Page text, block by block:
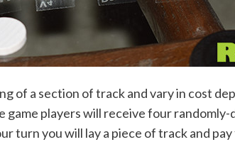
of a section of track and vary in cost
players will receive four
turn you will lay a piece of track and pay